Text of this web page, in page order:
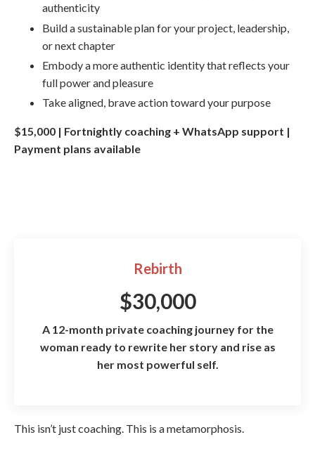
authenticity
Build a sustainable plan for your project, leadership,
or next chapter
Embody a more authentic identity that reflects your
full power and pleasure
Take aligned, brave action toward your purpose
$15,000 | Fortnightly coaching + WhatsApp support |
Payment plans available
Rebirth
$30,000
A 12-month private coaching journey for the
woman ready to rewrite her story and rise as
her most powerful self.
This isn’t just coaching. This is a metamorphosis.